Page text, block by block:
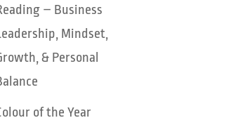
– Business
Mindset,
& Personal
of the Year